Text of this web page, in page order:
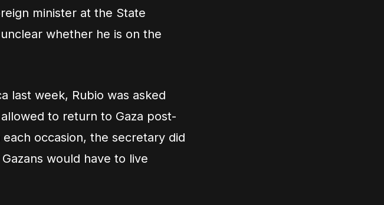
minister at the State
whether he is on the
last week, Rubio was asked
to return to Gaza post-
occasion, the secretary did
would have to live